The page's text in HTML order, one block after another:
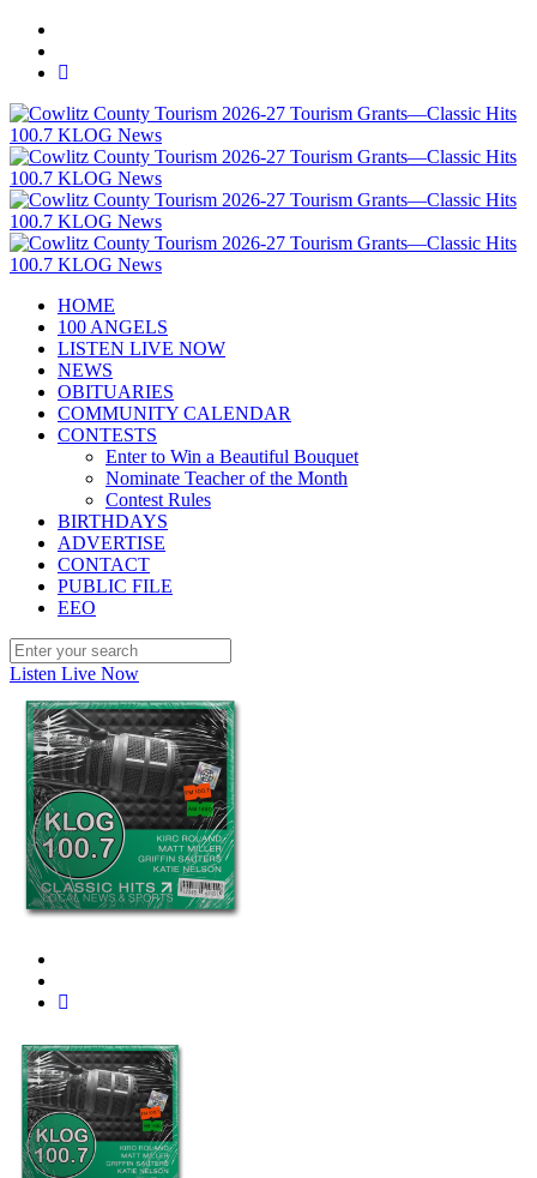
HOME
100 ANGELS
LISTEN LIVE NOW
NEWS
OBITUARIES
COMMUNITY CALENDAR
CONTESTS
Enter to Win a Beautiful Bouquet
Nominate Teacher of the Month
Contest Rules
BIRTHDAYS
ADVERTISE
CONTACT
PUBLIC FILE
EEO
Listen Live Now